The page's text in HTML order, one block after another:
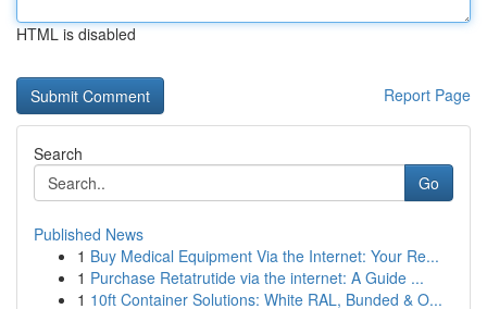
HTML is disabled
Report Page
Search
Go
Published News
1 Buy Medical Equipment Via the Internet: Your Re...
1 Purchase Retatrutide via the internet: A Guide ...
1 10ft Container Solutions: White RAL, Bunded & O...